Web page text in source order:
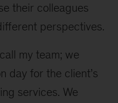
their colleagues
perspectives.
my team; we
day for the client’s
services. We